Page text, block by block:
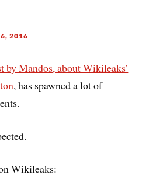
2016
by Mandos, about Wikileaks’
, has spawned a lot of
Wikileaks: